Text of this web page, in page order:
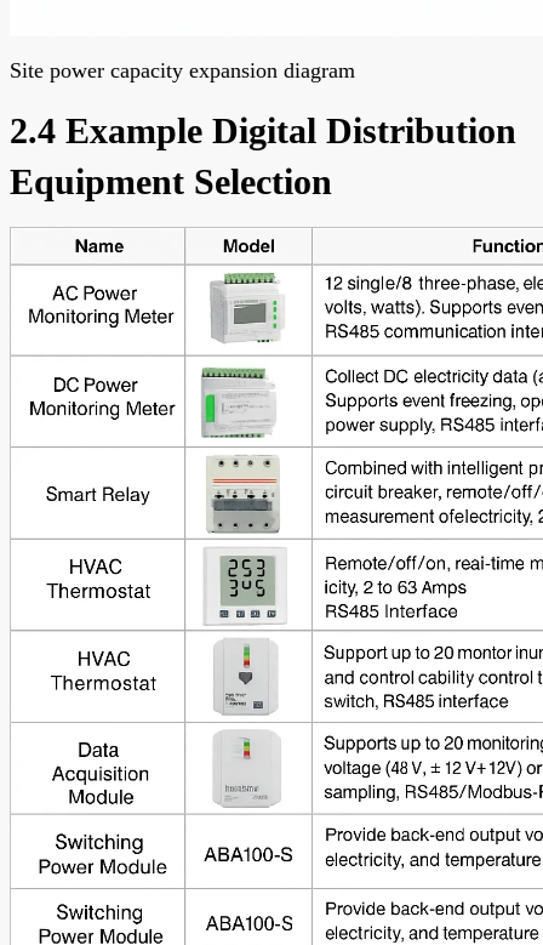
Site power capacity expansion diagram
2.4 Example Digital Distribution
Equipment Selection